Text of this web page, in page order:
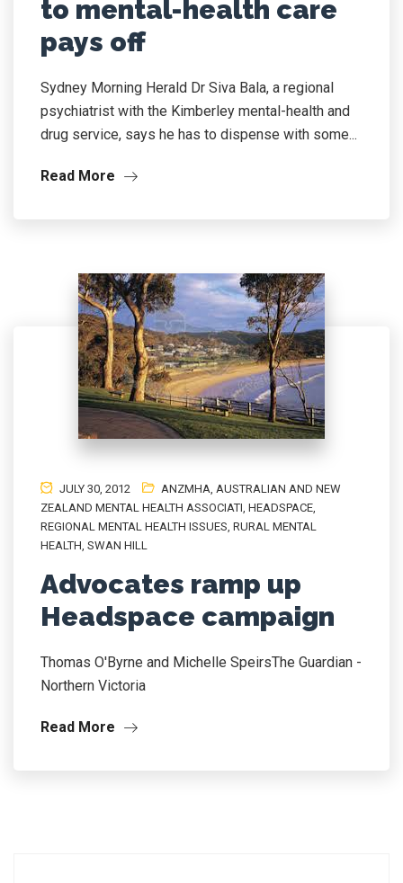
to mental-health care
pays off
Sydney Morning Herald Dr Siva Bala, a regional
psychiatrist with the Kimberley mental-health and
drug service, says he has to dispense with some...
Read More
JULY 30, 2012 ANZMHA, AUSTRALIAN AND NEW
ZEALAND MENTAL HEALTH ASSOCIATI, HEADSPACE,
REGIONAL MENTAL HEALTH ISSUES, RURAL MENTAL
HEALTH, SWAN HILL
Advocates ramp up
Headspace campaign
Thomas O'Byrne and Michelle SpeirsThe Guardian -
Northern Victoria
Read More